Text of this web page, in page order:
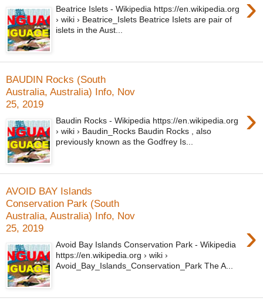
›
Beatrice Islets - Wikipedia https://en.wikipedia.org
› wiki › Beatrice_Islets Beatrice Islets are pair of
islets in the Aust...
BAUDIN Rocks (South
Australia, Australia) Info, Nov
25, 2019
›
Baudin Rocks - Wikipedia https://en.wikipedia.org
› wiki › Baudin_Rocks Baudin Rocks , also
previously known as the Godfrey Is...
AVOID BAY Islands
Conservation Park (South
Australia, Australia) Info, Nov
25, 2019
›
Avoid Bay Islands Conservation Park - Wikipedia
https://en.wikipedia.org › wiki ›
Avoid_Bay_Islands_Conservation_Park The A...